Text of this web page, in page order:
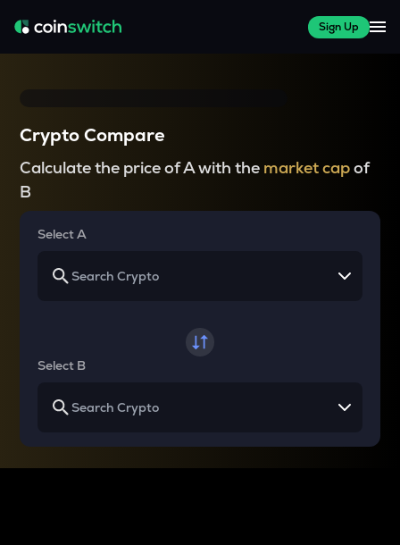
Sign Up
Crypto Compare
Calculate the price of A with the market capof
B
Select A
Select B